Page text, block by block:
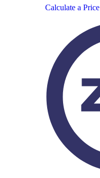
Calculate a Price